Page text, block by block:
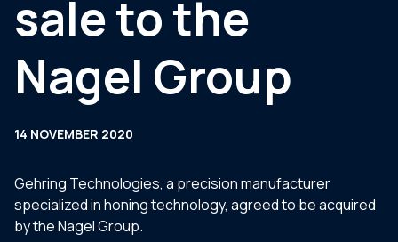
sale to the
Nagel Group
14 NOVEMBER 2020
Gehring Technologies, a precision manufacturer
specialized in honing technology, agreed to be acquired
by the Nagel Group.